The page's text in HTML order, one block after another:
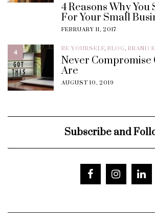
4 Reasons Why
For Your Small
FEBRUARY 11, 2017
4 BE YOURSELF, BLOG, BRAND
Never Compromise
Are
AUGUST 10, 2019
Subscribe and